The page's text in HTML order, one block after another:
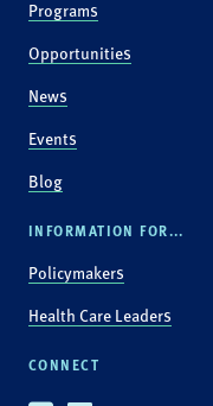
Programs
Opportunities
News
Events
Blog
INFORMATION FOR...
Policymakers
Health Care Leaders
CONNECT